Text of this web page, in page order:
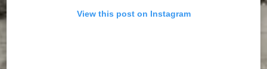
View this post on Instagram